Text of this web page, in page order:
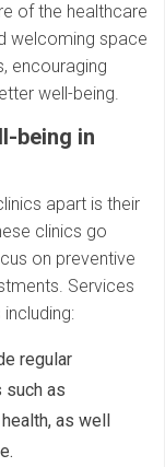
of the healthcare
welcoming space
encouraging
well-being.
being in
apart is their
clinics go
on preventive
Services
regular
such as
as well